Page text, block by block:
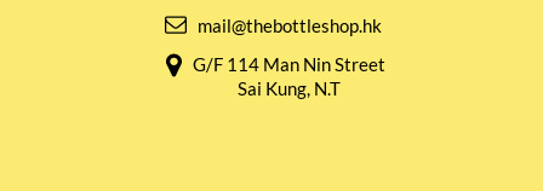
mail@thebottleshop.hk
G/F 114 Man Nin Street
Sai Kung, N.T